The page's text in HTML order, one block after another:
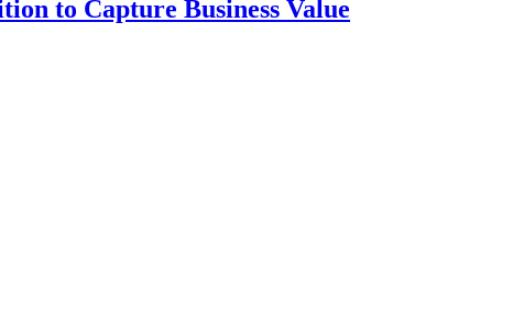
to Capture Business Value